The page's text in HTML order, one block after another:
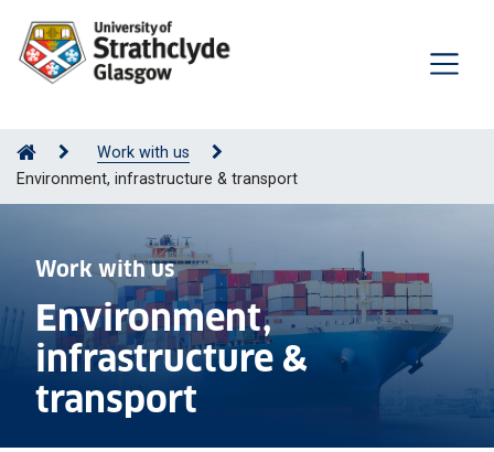
Work with us
Environment, infrastructure & transport
Work with us
Environment,
infrastructure &
transport